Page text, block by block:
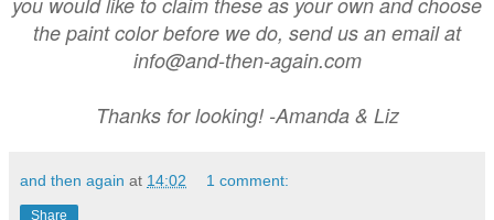
the paint color before we do, send us an email at
info@and-then-again.com
Thanks for looking! -Amanda & Liz
and then again at 14:02 1 comment:
Share